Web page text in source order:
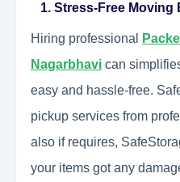
1. Stress-Free Moving
Hiring professional
Nagarbhavi can
easy and hassle-free.
pickup services from
also if requires,
your items got any